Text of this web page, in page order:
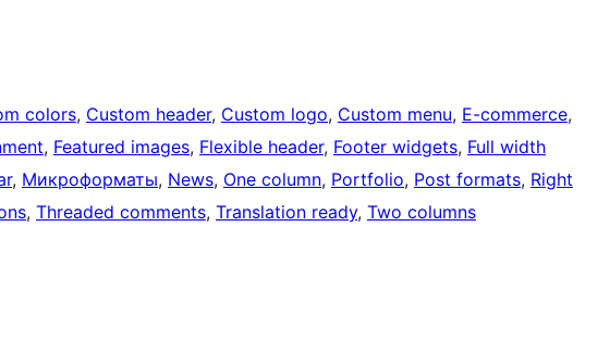
colors, Custom header, Custom logo, Custom menu, E-commerce
, Featured images, Flexible header, Footer widgets, Full width
, Микроформаты, News, One column, Portfolio, Post formats, Right
, Threaded comments, Translation ready, Two columns